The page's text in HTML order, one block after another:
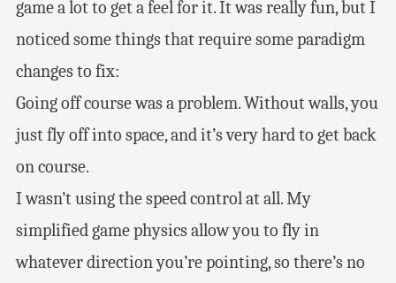
game a lot to get a feel for it. It was really fun, but I
noticed some things that require some paradigm
changes to fix:
Going off course was a problem. Without walls, you
just fly off into space, and it’s very hard to get back
on course.
I wasn’t using the speed control at all. My
simplified game physics allow you to fly in
whatever direction you’re pointing, so there’s no